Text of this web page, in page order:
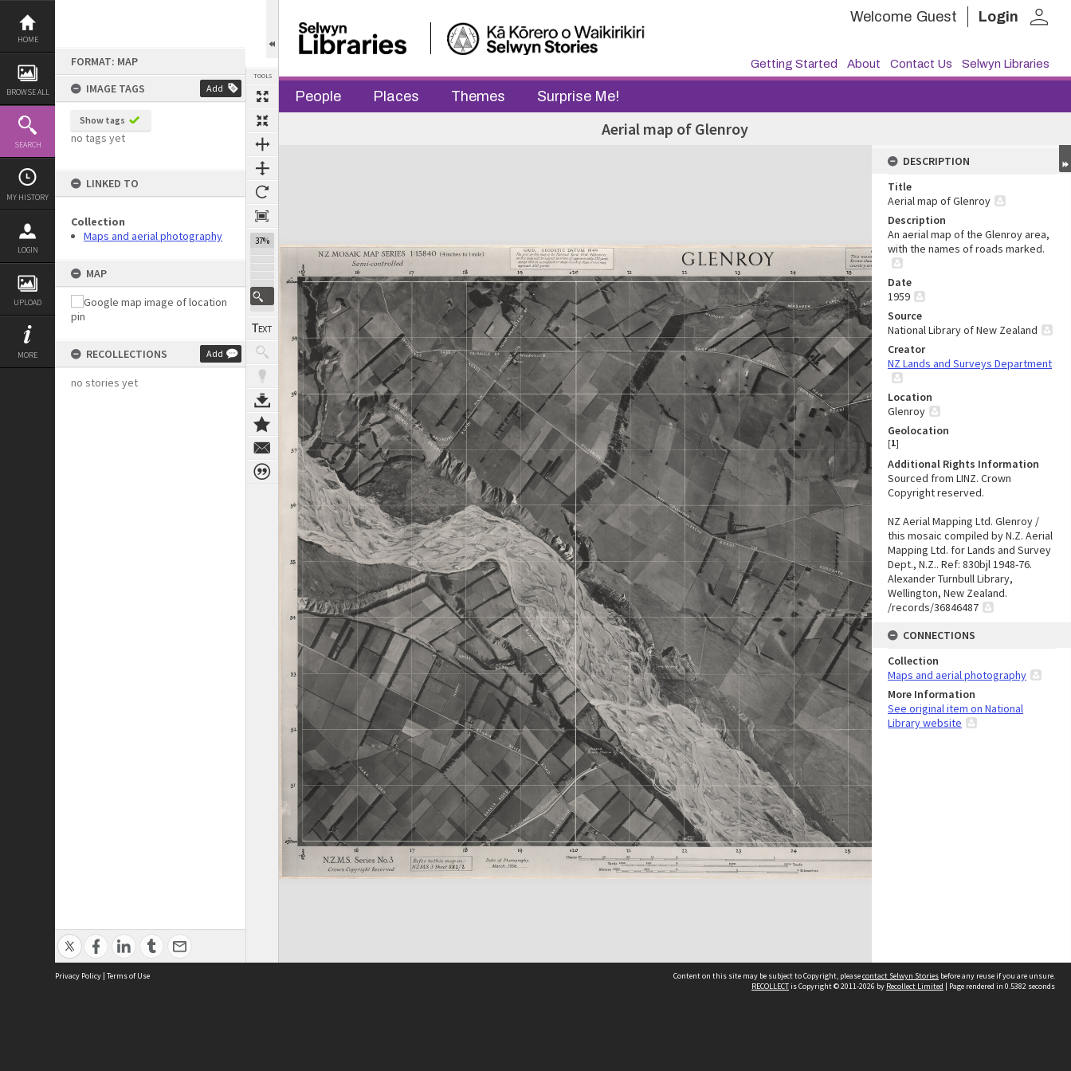
Skip
content
HOME
BROWSE ALL
SEARCH
MY HISTORY
LOGIN
UPLOAD
MORE
FORMAT: MAP
IMAGE TAGS
Add
Show tags
no tags yet
LINKED TO
Collection
Maps and aerial photography
MAP
RECOLLECTIONS Add
no stories yet
TOOLS
37%
Welcome Guest Login person
Getting Started About Contact Us Selwyn Libraries
People Places Themes Surprise Me!
Aerial map of Glenroy
Expand/collapse
DESCRIPTION
Title
Aerial map of Glenroy
Description
An aerial map of the Glenroy area,
with the names of roads marked.
Date
1959
Source
National Library of New Zealand
Creator
NZ Lands and Surveys Department
Location
Glenroy
Geolocation
[1]
Additional Rights Information
Sourced from LINZ. Crown
Copyright reserved.
NZ Aerial Mapping Ltd. Glenroy /
this mosaic compiled by N.Z. Aerial
Mapping Ltd. for Lands and Survey
Dept., N.Z.. Ref: 830bjl 1948-76.
Alexander Turnbull Library,
Wellington, New Zealand.
/records/36846487
CONNECTIONS
Collection
Maps and aerial photography
More Information
See original item on National
Library website
Privacy Policy | Terms of Use Content on this site may be subject to Copyright, pleasecontact Selwyn Stories before any reuse if you are unsure.
RECOLLECTis Copyright © 2011-2026 by Recollect Limited | Page rendered in 0.5382 seconds